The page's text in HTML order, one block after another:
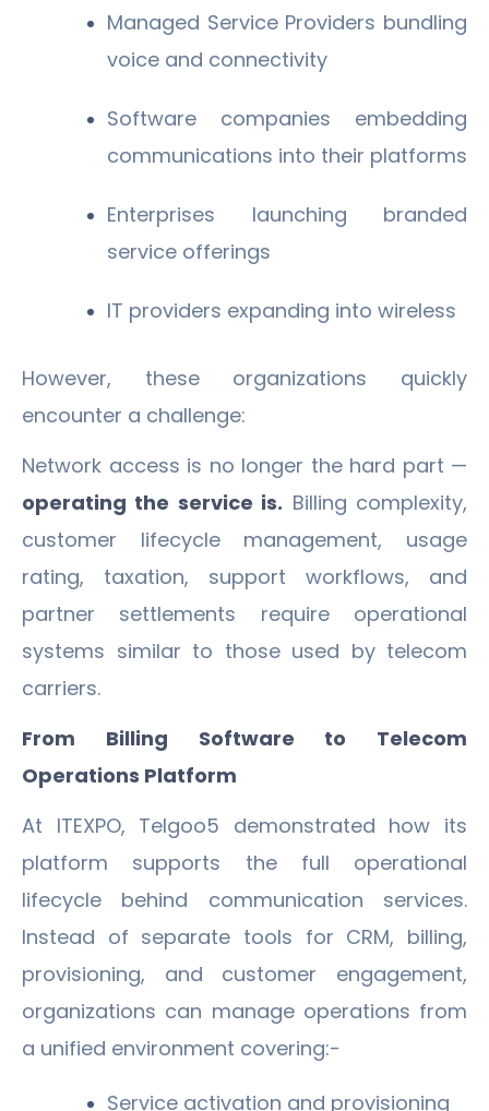
Managed Service Providers bundling
voice and connectivity
Software companies embedding
communications into their platforms
Enterprises launching branded
service offerings
IT providers expanding into wireless
However, these organizations quickly
encounter a challenge:
Network access is no longer the hard part —
operating the service is. Billing complexity,
customer lifecycle management, usage
rating, taxation, support workflows, and
partner settlements require operational
systems similar to those used by telecom
carriers.
From Billing Software to Telecom
Operations Platform
At ITEXPO, Telgoo5 demonstrated how its
platform supports the full operational
lifecycle behind communication services.
Instead of separate tools for CRM, billing,
provisioning, and customer engagement,
organizations can manage operations from
a unified environment covering:-
Service activation and provisioning